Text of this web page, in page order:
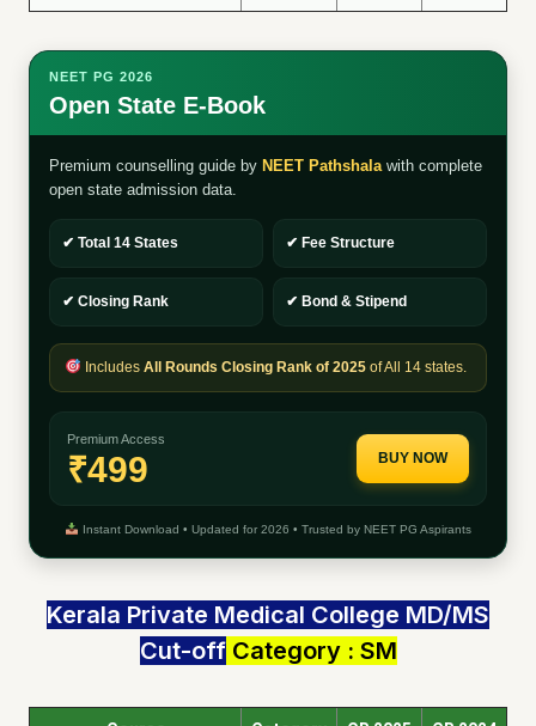
NEET PG 2026
Open State E-Book
Premium counselling guide by NEET Pathshalawith complete
open state admission data.
✔ Total 14 States ✔ Fee Structure
✔ Closing Rank ✔ Bond & Stipend
Includes All Rounds Closing Rank of 2025of All 14 states.
Premium Access
₹499 BUY NOW
Instant Download • Updated for 2026 • Trusted by NEET PG Aspirants
Kerala Private Medical College MD/MS
Cut-offCategory : SM